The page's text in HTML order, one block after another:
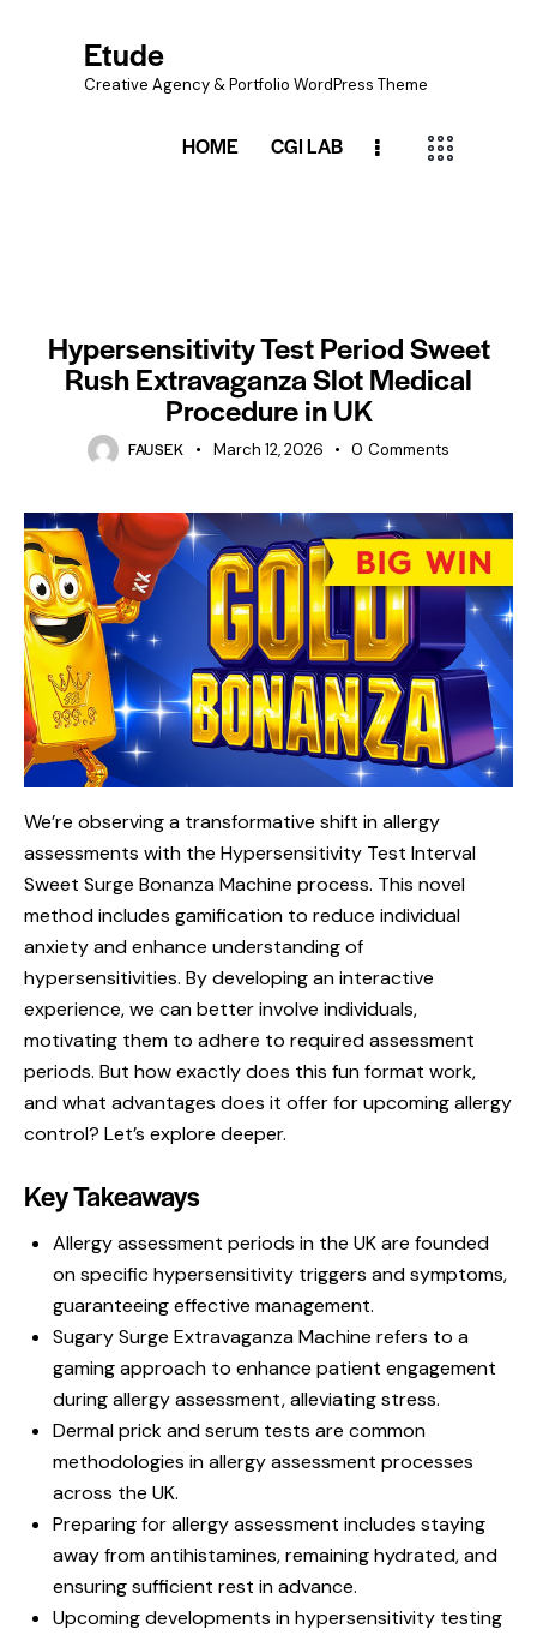
Etude
Creative Agency & Portfolio WordPress Theme
HOME CGI LAB
Hypersensitivity Test Period Sweet
Rush Extravaganza Slot Medical
Procedure in UK
FAUSEK March 12, 2026 0 Comments
We’re observing a transformative shift in allergy
assessments with the Hypersensitivity Test Interval
Sweet Surge Bonanza Machine process. This novel
method includes gamification to reduce individual
anxiety and enhance understanding of
hypersensitivities. By developing an interactive
experience, we can better involve individuals,
motivating them to adhere to required assessment
periods. But how exactly does this fun format work,
and what advantages does it offer for upcoming allergy
control? Let’s explore deeper.
Key Takeaways
Allergy assessment periods in the UK are founded
on specific hypersensitivity triggers and symptoms,
guaranteeing effective management.
Sugary Surge Extravaganza Machine refers to a
gaming approach to enhance patient engagement
during allergy assessment, alleviating stress.
Dermal prick and serum tests are common
methodologies in allergy assessment processes
across the UK.
Preparing for allergy assessment includes staying
away from antihistamines, remaining hydrated, and
ensuring sufficient rest in advance.
Upcoming developments in hypersensitivity testing